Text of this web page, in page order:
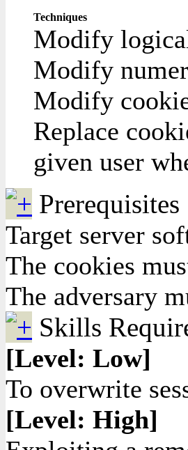
Techniques
Modify
Modify
Modify
Replace
given user
Prerequisites
Target server
The cookies
The adversary
Skills
[Level: Low]
To overwrite
[Level: High]